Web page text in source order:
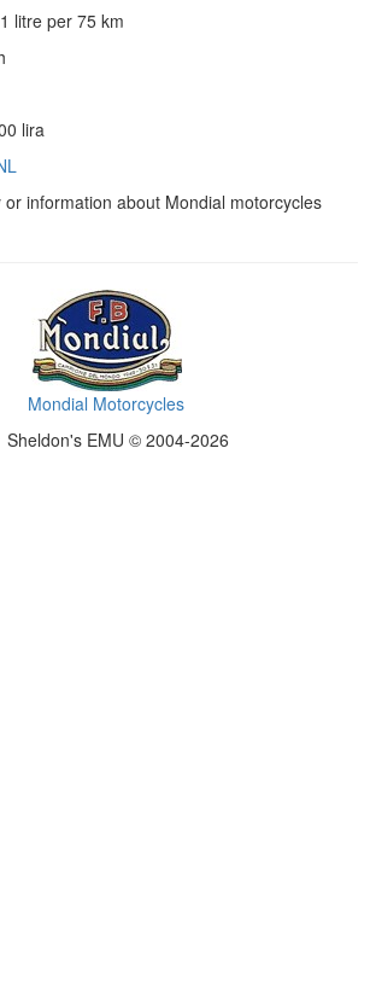
litre per 75 km
lira
information about Mondial motorcycles
Mondial Motorcycles
Sheldon's EMU © 2004-2026